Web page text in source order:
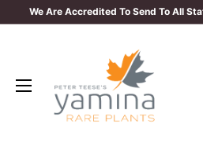
We Are Accredited To Send To All
Plants